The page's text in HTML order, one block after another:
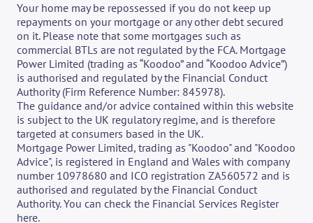
Your home may be repossessed if you do not keep up
repayments on your mortgage or any other debt secured
on it. Please note that some mortgages such as
commercial BTLs are not regulated by the FCA. Mortgage
Power Limited (trading as “Koodoo” and “Koodoo Advice”)
is authorised and regulated by the Financial Conduct
Authority (Firm Reference Number: 845978).
The guidance and/or advice contained within this website
is subject to the UK regulatory regime, and is therefore
targeted at consumers based in the UK.
Mortgage Power Limited, trading as "Koodoo" and "Koodoo
Advice", is registered in England and Wales with company
number 10978680 and ICO registration ZA560572 and is
authorised and regulated by the Financial Conduct
Authority. You can check the Financial Services Register
here.